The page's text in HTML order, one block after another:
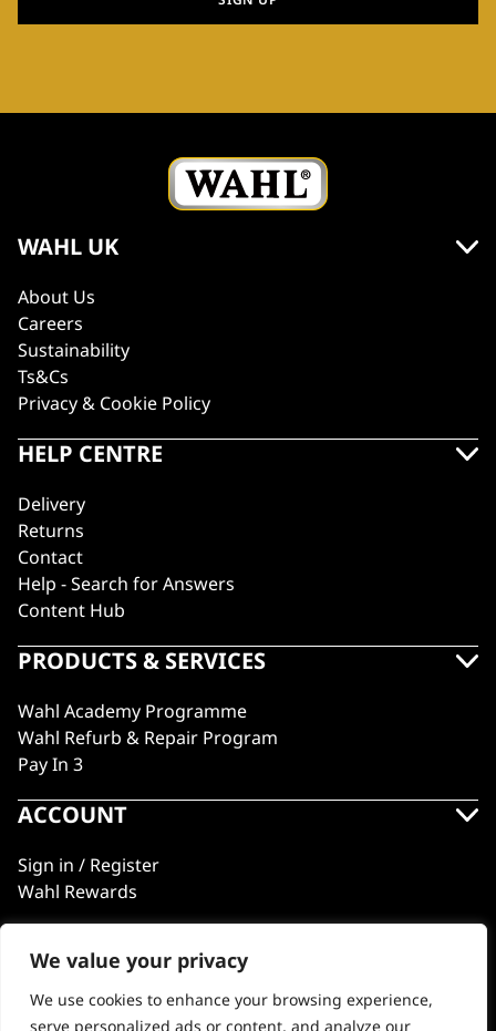
We value your privacy
We use cookies to enhance your browsing experience,
serve personalized ads or content, and analyze our
WAHL UK
About Us
Careers
Sustainability
Ts&Cs
Privacy & Cookie Policy
HELP CENTRE
Delivery
Returns
Contact
Help - Search for Answers
Content Hub
PRODUCTS & SERVICES
Wahl Academy Programme
Wahl Refurb & Repair Program
Pay In 3
ACCOUNT
Sign in / Register
Wahl Rewards